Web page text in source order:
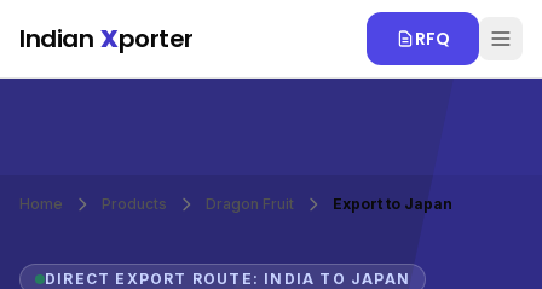
Indian Xporter RFQ
Home Products Dragon Fruit Export to Japan
DIRECT EXPORT ROUTE: INDIA TO JAPAN